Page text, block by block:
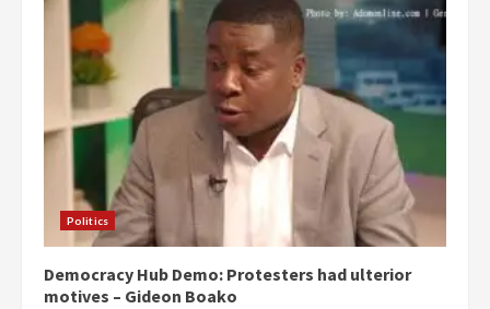
Politics
Democracy Hub Demo: Protesters had ulterior
motives – Gideon Boako